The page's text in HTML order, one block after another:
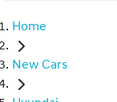
Home
New Cars